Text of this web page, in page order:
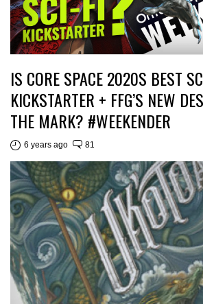
IS CORE SPACE 2020S BEST
KICKSTARTER + FFG’S NEW
THE MARK? #WEEKENDER
6 years ago 81